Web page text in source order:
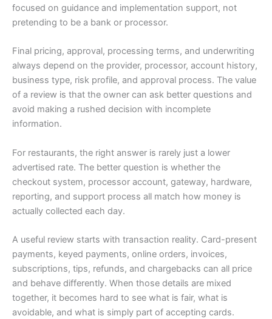
focused on guidance and implementation support, not
pretending to be a bank or processor.
Final pricing, approval, processing terms, and underwriting
always depend on the provider, processor, account history,
business type, risk profile, and approval process. The value
of a review is that the owner can ask better questions and
avoid making a rushed decision with incomplete
information.
For restaurants, the right answer is rarely just a lower
advertised rate. The better question is whether the
checkout system, processor account, gateway, hardware,
reporting, and support process all match how money is
actually collected each day.
A useful review starts with transaction reality. Card-present
payments, keyed payments, online orders, invoices,
subscriptions, tips, refunds, and chargebacks can all price
and behave differently. When those details are mixed
together, it becomes hard to see what is fair, what is
avoidable, and what is simply part of accepting cards.